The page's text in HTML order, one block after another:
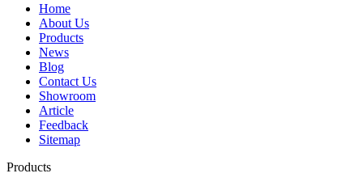
Home
About Us
Products
News
Blog
Contact Us
Showroom
Article
Feedback
Sitemap
Products